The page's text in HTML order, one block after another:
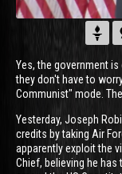
Yes, the government
they don't have to
Communist" mode.
Yesterday, Joseph
credits by taking Air
apparently exploit the
Chief, believing he has